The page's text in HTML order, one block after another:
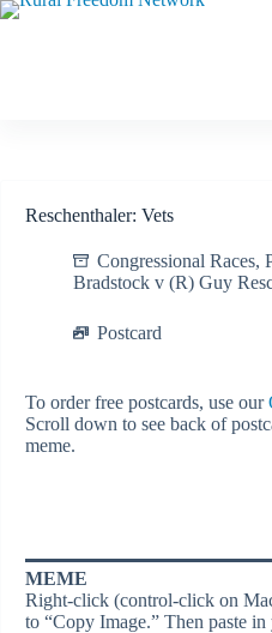
Skip
Reschenthaler: Vets
Congressional Races,
Bradstock v (R) Guy
Postcard
To order free postcards, use our
Scroll down to see back of
meme.
MEME
Right-click (control-click on
to “Copy Image.” Then paste